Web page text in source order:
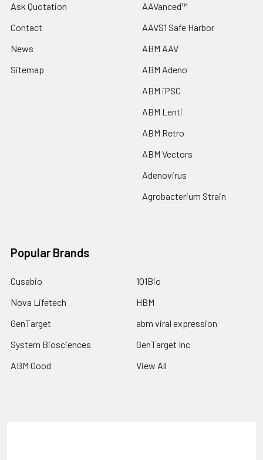
Ask Quotation
Contact
News
Sitemap
AAVanced™
AAVS1 Safe Harbor
ABM AAV
ABM Adeno
ABM iPSC
ABM Lenti
ABM Retro
ABM Vectors
Adenovirus
Agrobacterium Strain
Popular Brands
Cusabio
Nova Lifetech
GenTarget
System Biosciences
ABM Good
101Bio
HBM
abm viral expression
GenTarget Inc
View All